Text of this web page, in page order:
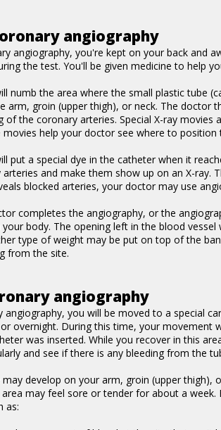
angiography
angiography, you're kept on your back and
the test. You'll be given medicine to help
numb the area where the small plastic tube
arm, groin (upper thigh), or neck. The doctor
of the coronary arteries. Special X-ray
movies help your doctor see where to
put a special dye in the catheter when it
and make them show up on an X-ray.
blocked arteries, your doctor may use
completes the angiography, or the
body. The opening left in the blood vessel
type of weight may be put on top of the
from the site.
angiography
angiography, you will be moved to a special
overnight. During this time, your movement
was inserted. While you recover in this
and see if there is any bleeding from the
may develop on your arm, groin (upper thigh),
may feel sore or tender for about a
as: